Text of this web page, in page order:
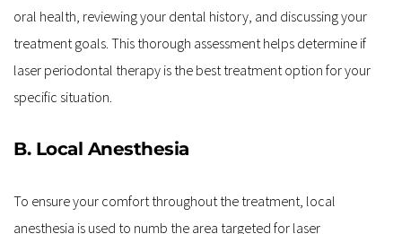
oral health, reviewing your dental history, and discussing your
treatment goals. This thorough assessment helps determine if
laser periodontal therapy is the best treatment option for your
specific situation.
B. Local Anesthesia
To ensure your comfort throughout the treatment, local
anesthesia is used to numb the area targeted for laser